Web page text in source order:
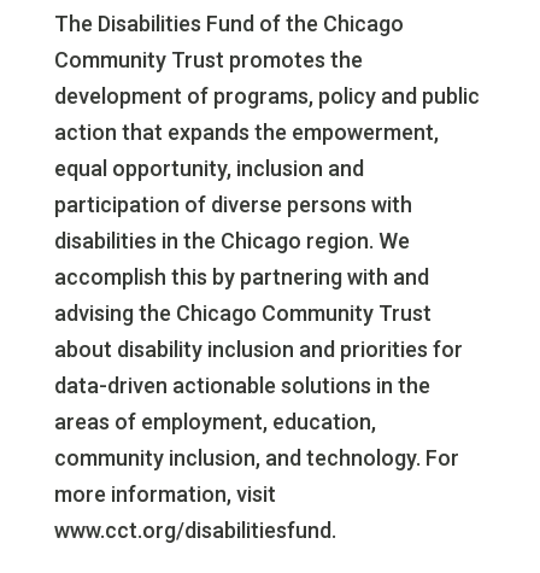
The Disabilities Fund of the Chicago
Community Trust promotes the
development of programs, policy and public
action that expands the empowerment,
equal opportunity, inclusion and
participation of diverse persons with
disabilities in the Chicago region. We
accomplish this by partnering with and
advising the Chicago Community Trust
about disability inclusion and priorities for
data-driven actionable solutions in the
areas of employment, education,
community inclusion, and technology. For
more information, visit
www.cct.org/disabilitiesfund.